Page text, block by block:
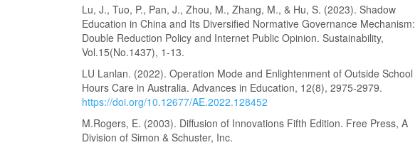
Lu, J., Tuo, P., Pan, J., Zhou, M., Zhang, M., & Hu, S. (2023). Shadow
Education in China and Its Diversified Normative Governance Mechanism:
Double Reduction Policy and Internet Public Opinion. Sustainability,
Vol.15(No.1437), 1-13.
LU Lanlan. (2022). Operation Mode and Enlightenment of Outside School
Hours Care in Australia. Advances in Education, 12(8), 2975-2979.
https://doi.org/10.12677/AE.2022.128452
M.Rogers, E. (2003). Diffusion of Innovations Fifth Edition. Free Press, A
Division of Simon & Schuster, Inc.